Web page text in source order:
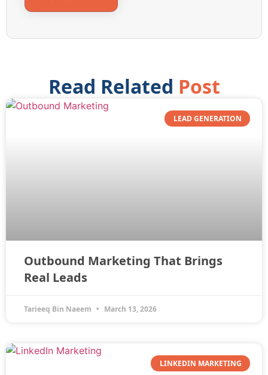
Read Related Post
LEAD GENERATION
Outbound Marketing That Brings
Real Leads
Tarieeq Bin Naeem March 13, 2026
LINKEDIN MARKETING